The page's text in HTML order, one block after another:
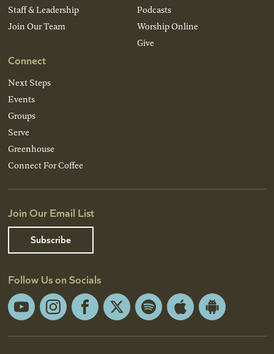
Staff & Leadership
Join Our Team
Connect
Next Steps
Events
Groups
Serve
Greenhouse
Connect For Coffee
Podcasts
Worship Online
Give
Join Our Email List
Subscribe
Follow Us on Socials
YouTubeInstagramFacebook
X Spotify Apple
Android